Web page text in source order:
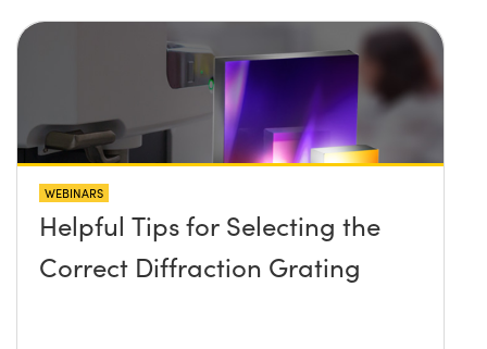
WEBINARS
Helpful Tips for Selecting the
Correct Diffraction Grating